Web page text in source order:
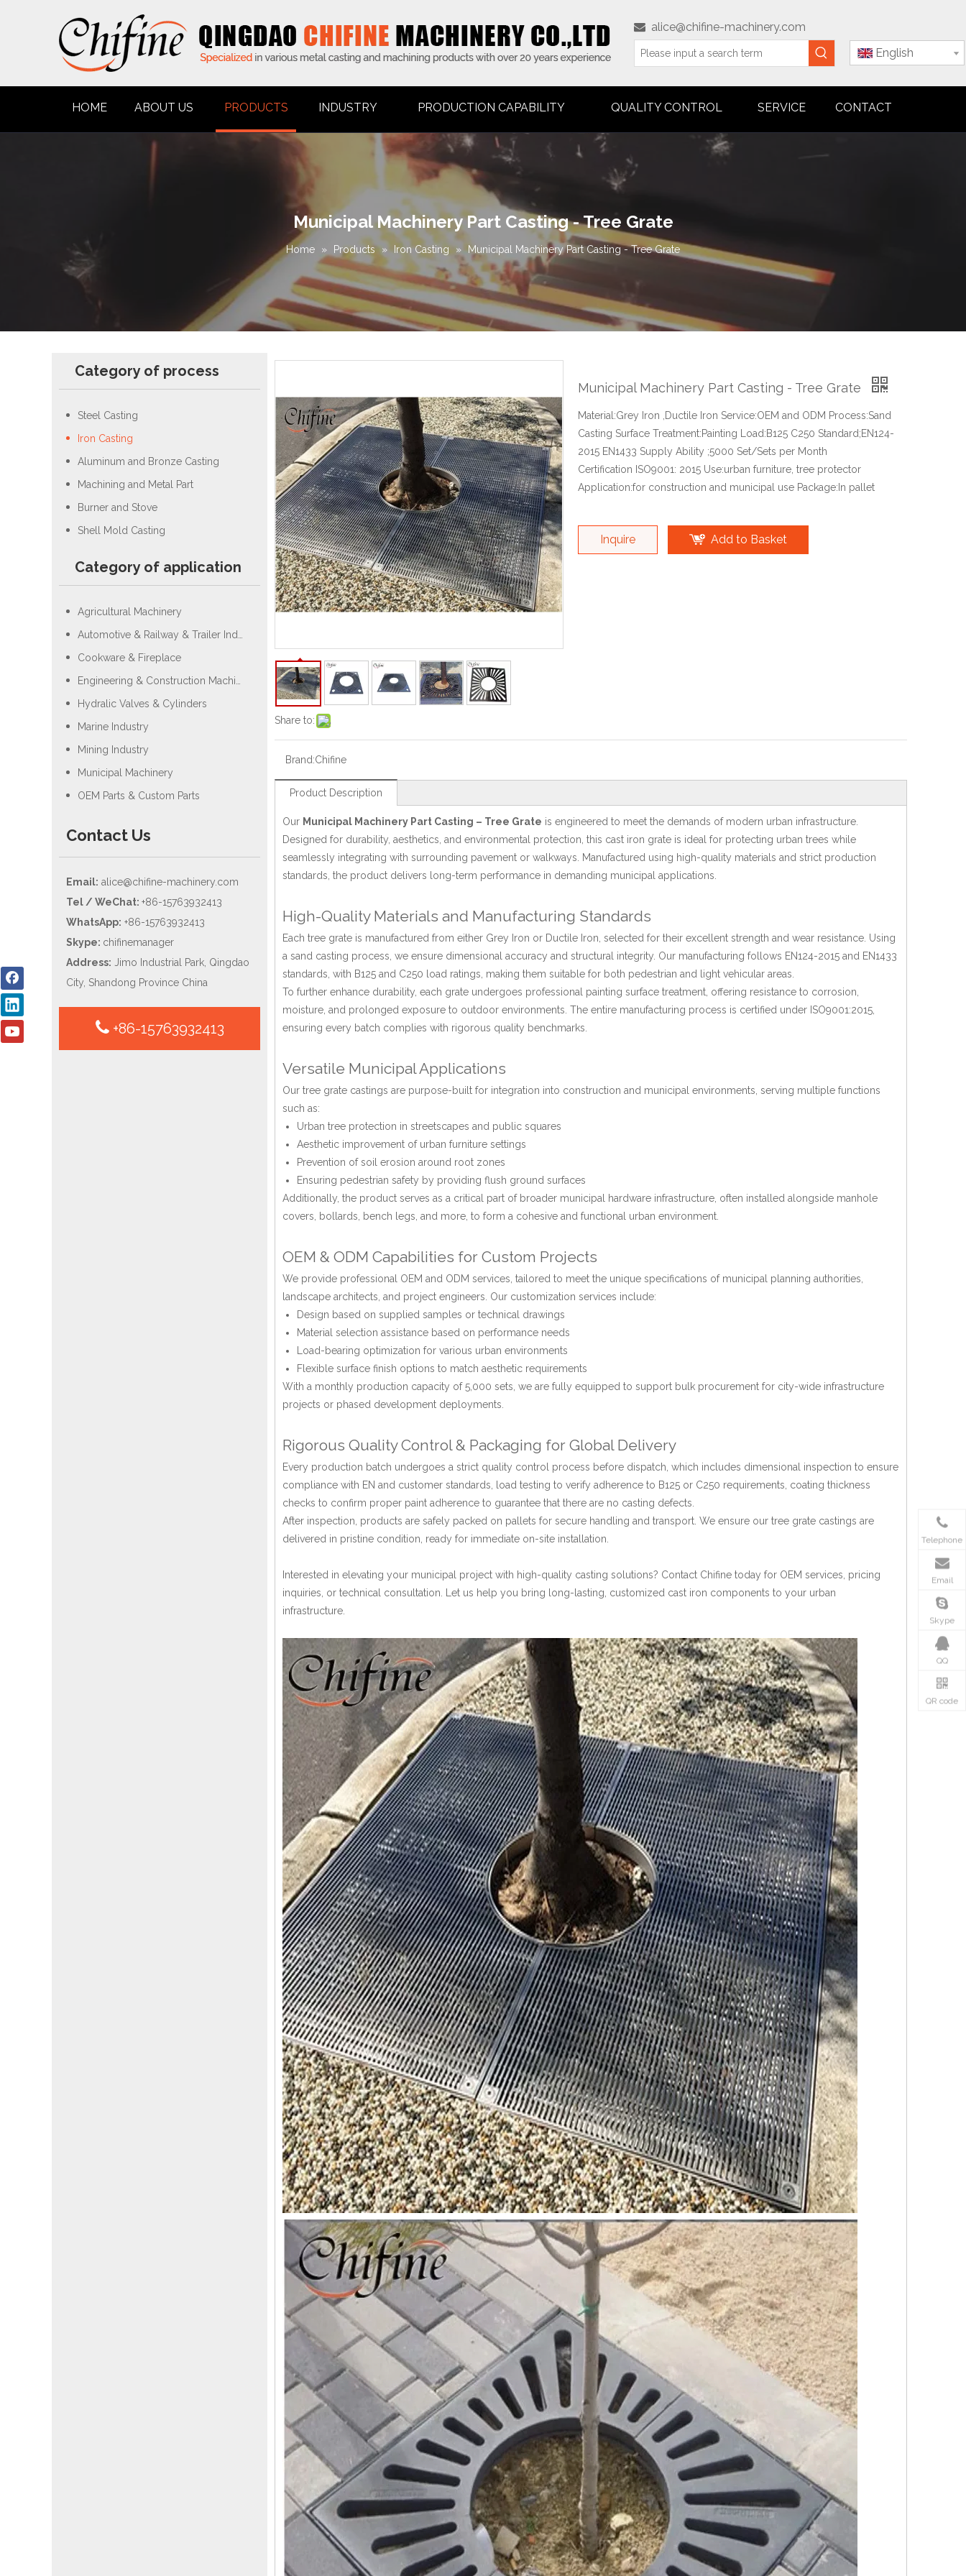
 alice@chifine-machinery.com
English
HOME ABOUT US PRODUCTS INDUSTRY PRODUCTION CAPABILITY QUALITY CONTROL SERVICE CONTACT
Municipal Machinery Part Casting - Tree Grate
Home » Products » Iron Casting » Municipal Machinery Part Casting - Tree Grate
Category of process
Steel Casting
Iron Casting
Aluminum and Bronze Casting
Machining and Metal Part
Burner and Stove
Shell Mold Casting
Category of application
Agricultural Machinery
Cookware & Fireplace
Hydralic Valves & Cylinders
Marine Industry
Mining Industry
Municipal Machinery
OEM Parts & Custom Parts
Contact Us
Email: alice@chifine-machinery.com
Tel / WeChat: +86-15763932413
WhatsApp: +86-15763932413
Skype: chifinemanager
Address: Jimo Industrial Park, Qingdao
City, Shandong Province China
+86-15763932413
Share to:
Municipal Machinery Part Casting - Tree Grate
Material:Grey Iron ,Ductile Iron Service:OEM and ODM Process:Sand
Casting Surface Treatment:Painting Load:B125 C250 Standard;EN124-
2015 EN1433 Supply Ability ;5000 Set/Sets per Month
Certification ISO9001: 2015 Use:urban furniture, tree protector
Application:for construction and municipal use Package:In pallet
Inquire Add to Basket
Brand:Chifine
Product Description
Our Municipal Machinery Part Casting – Tree Grate is engineered to meet the demands of modern urban infrastructure.
Designed for durability, aesthetics, and environmental protection, this cast iron grate is ideal for protecting urban trees while
seamlessly integrating with surrounding pavement or walkways. Manufactured using high-quality materials and strict production
standards, the product delivers long-term performance in demanding municipal applications.
High-Quality Materials and Manufacturing Standards
Each tree grate is manufactured from either Grey Iron or Ductile Iron, selected for their excellent strength and wear resistance. Using
a sand casting process, we ensure dimensional accuracy and structural integrity. Our manufacturing follows EN124-2015 and EN1433
standards, with B125 and C250 load ratings, making them suitable for both pedestrian and light vehicular areas.
To further enhance durability, each grate undergoes professional painting surface treatment, offering resistance to corrosion,
moisture, and prolonged exposure to outdoor environments. The entire manufacturing process is certified under ISO9001:2015,
ensuring every batch complies with rigorous quality benchmarks.
Versatile Municipal Applications
Our tree grate castings are purpose-built for integration into construction and municipal environments, serving multiple functions
such as:
Urban tree protection in streetscapes and public squares
Aesthetic improvement of urban furniture settings
Prevention of soil erosion around root zones
Ensuring pedestrian safety by providing flush ground surfaces
Additionally, the product serves as a critical part of broader municipal hardware infrastructure, often installed alongside manhole
covers, bollards, bench legs, and more, to form a cohesive and functional urban environment.
OEM & ODM Capabilities for Custom Projects
We provide professional OEM and ODM services, tailored to meet the unique specifications of municipal planning authorities,
landscape architects, and project engineers. Our customization services include:
Design based on supplied samples or technical drawings
Material selection assistance based on performance needs
Load-bearing optimization for various urban environments
Flexible surface finish options to match aesthetic requirements
With a monthly production capacity of 5,000 sets, we are fully equipped to support bulk procurement for city-wide infrastructure
projects or phased development deployments.
Rigorous Quality Control & Packaging for Global Delivery
Every production batch undergoes a strict quality control process before dispatch, which includes dimensional inspection to ensure
compliance with EN and customer standards, load testing to verify adherence to B125 or C250 requirements, coating thickness
checks to confirm proper paint adherence to guarantee that there are no casting defects.
After inspection, products are safely packed on pallets for secure handling and transport. We ensure our tree grate castings are
delivered in pristine condition, ready for immediate on-site installation.
Interested in elevating your municipal project with high-quality casting solutions? Contact Chifine today for OEM services, pricing
inquiries, or technical consultation. Let us help you bring long-lasting, customized cast iron components to your urban
infrastructure.
Telephone
Email
Skype
QQ
QR code